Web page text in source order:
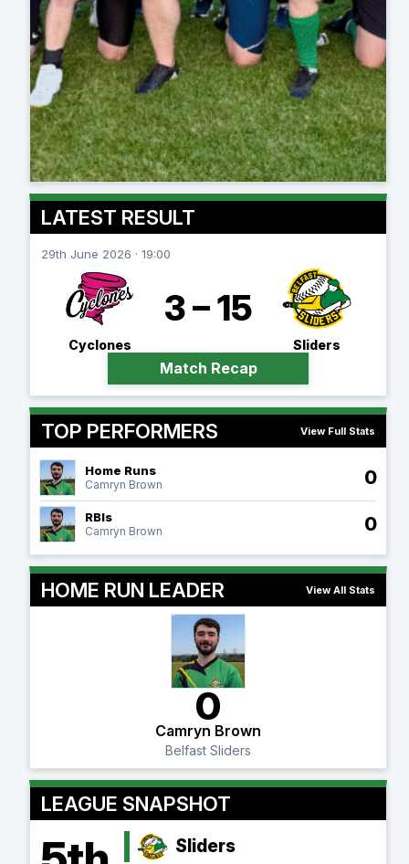
LATEST RESULT
29th June 2026 · 19:00
Cyclones
3 – 15
Sliders
Match Recap
TOP PERFORMERS View Full Stats
Home Runs
Camryn Brown 0
RBIs
Camryn Brown 0
HOME RUN LEADER View All Stats
0
Camryn Brown
Belfast Sliders
LEAGUE SNAPSHOT
Sliders